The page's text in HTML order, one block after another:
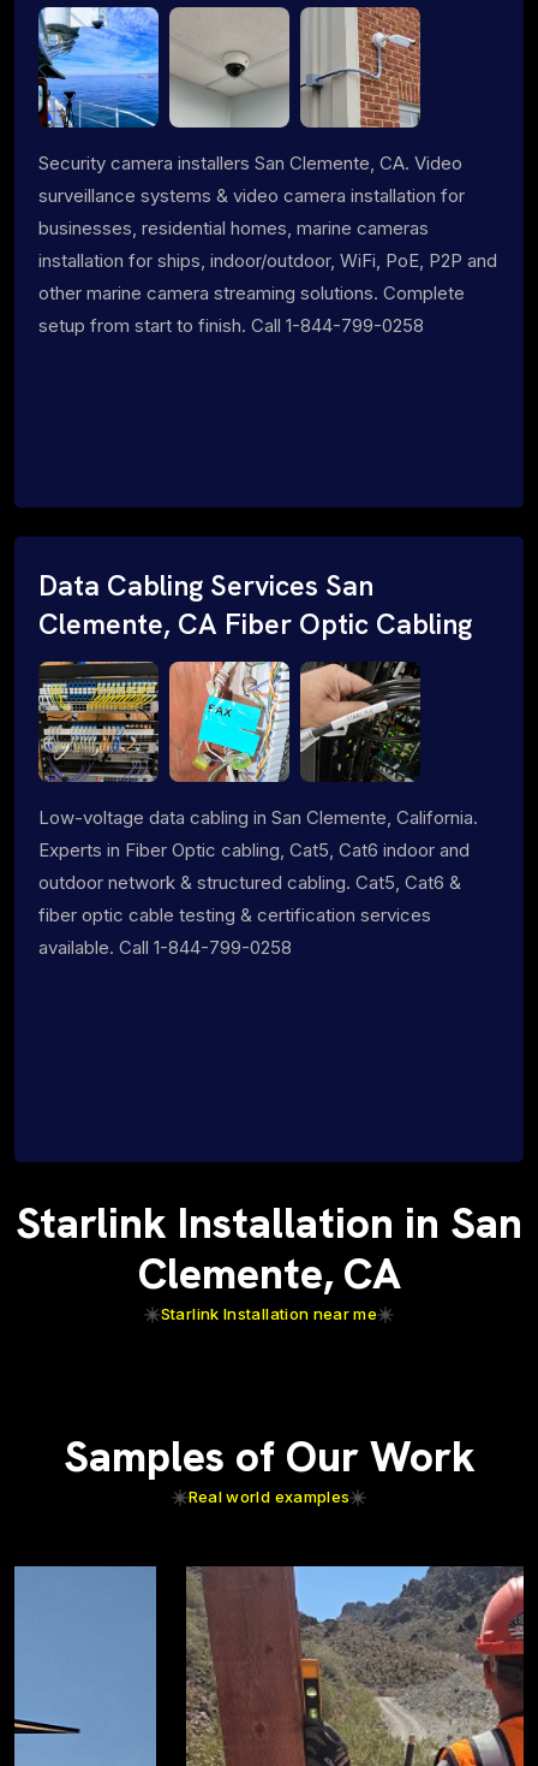
Security camera installers San Clemente, CA. Video
surveillance systems & video camera installation for
businesses, residential homes, marine cameras
installation for ships, indoor/outdoor, WiFi, PoE, P2P and
other marine camera streaming solutions. Complete
setup from start to finish. Call 1-844-799-0258
Data Cabling Services San
Clemente, CA Fiber Optic Cabling
Low-voltage data cabling in San Clemente, California.
Experts in Fiber Optic cabling, Cat5, Cat6 indoor and
outdoor network & structured cabling. Cat5, Cat6 &
fiber optic cable testing & certification services
available. Call 1-844-799-0258
Starlink Installation in San
Clemente, CA
Starlink Installation near me
Samples of Our Work
Real world examples